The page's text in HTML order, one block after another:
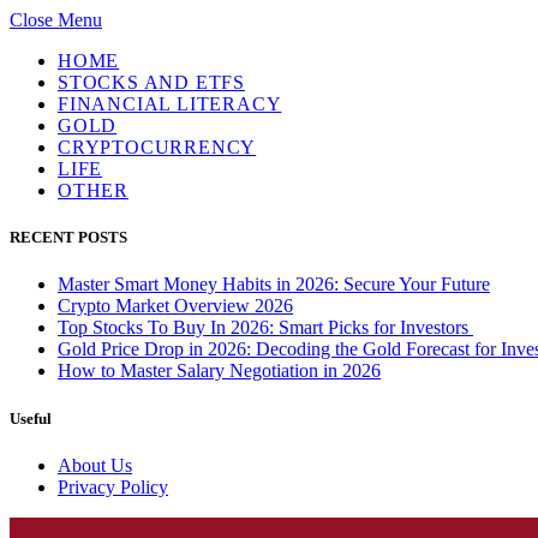
Close Menu
HOME
STOCKS AND ETFS
FINANCIAL LITERACY
GOLD
CRYPTOCURRENCY
LIFE
OTHER
RECENT POSTS
Master Smart Money Habits in 2026: Secure Your Future
Crypto Market Overview 2026
Top Stocks To Buy In 2026: Smart Picks for Investors
Gold Price Drop in 2026: Decoding the Gold Forecast for
How to Master Salary Negotiation in 2026
Useful
About Us
Privacy Policy